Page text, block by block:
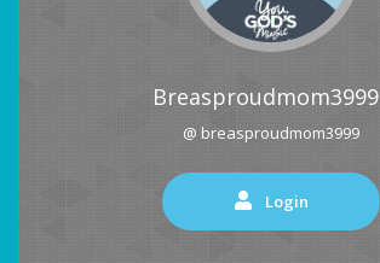
Breasproudmom3999
@ breasproudmom3999
Login